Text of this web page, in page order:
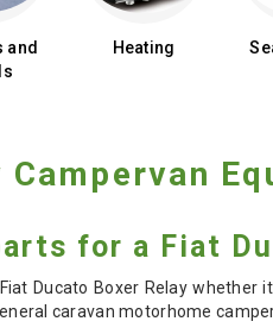
and
Heating
for a Fiat
Ducato Boxer Relay whether
caravan motorhome